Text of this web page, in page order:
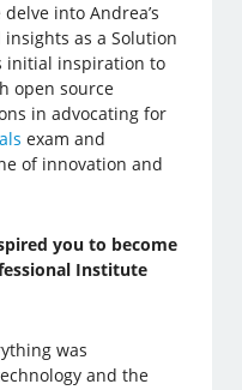
into Andrea’s
as a Solution
initial inspiration to
open source
in advocating for
exam and
of innovation and
you to become
Institute
was
and the